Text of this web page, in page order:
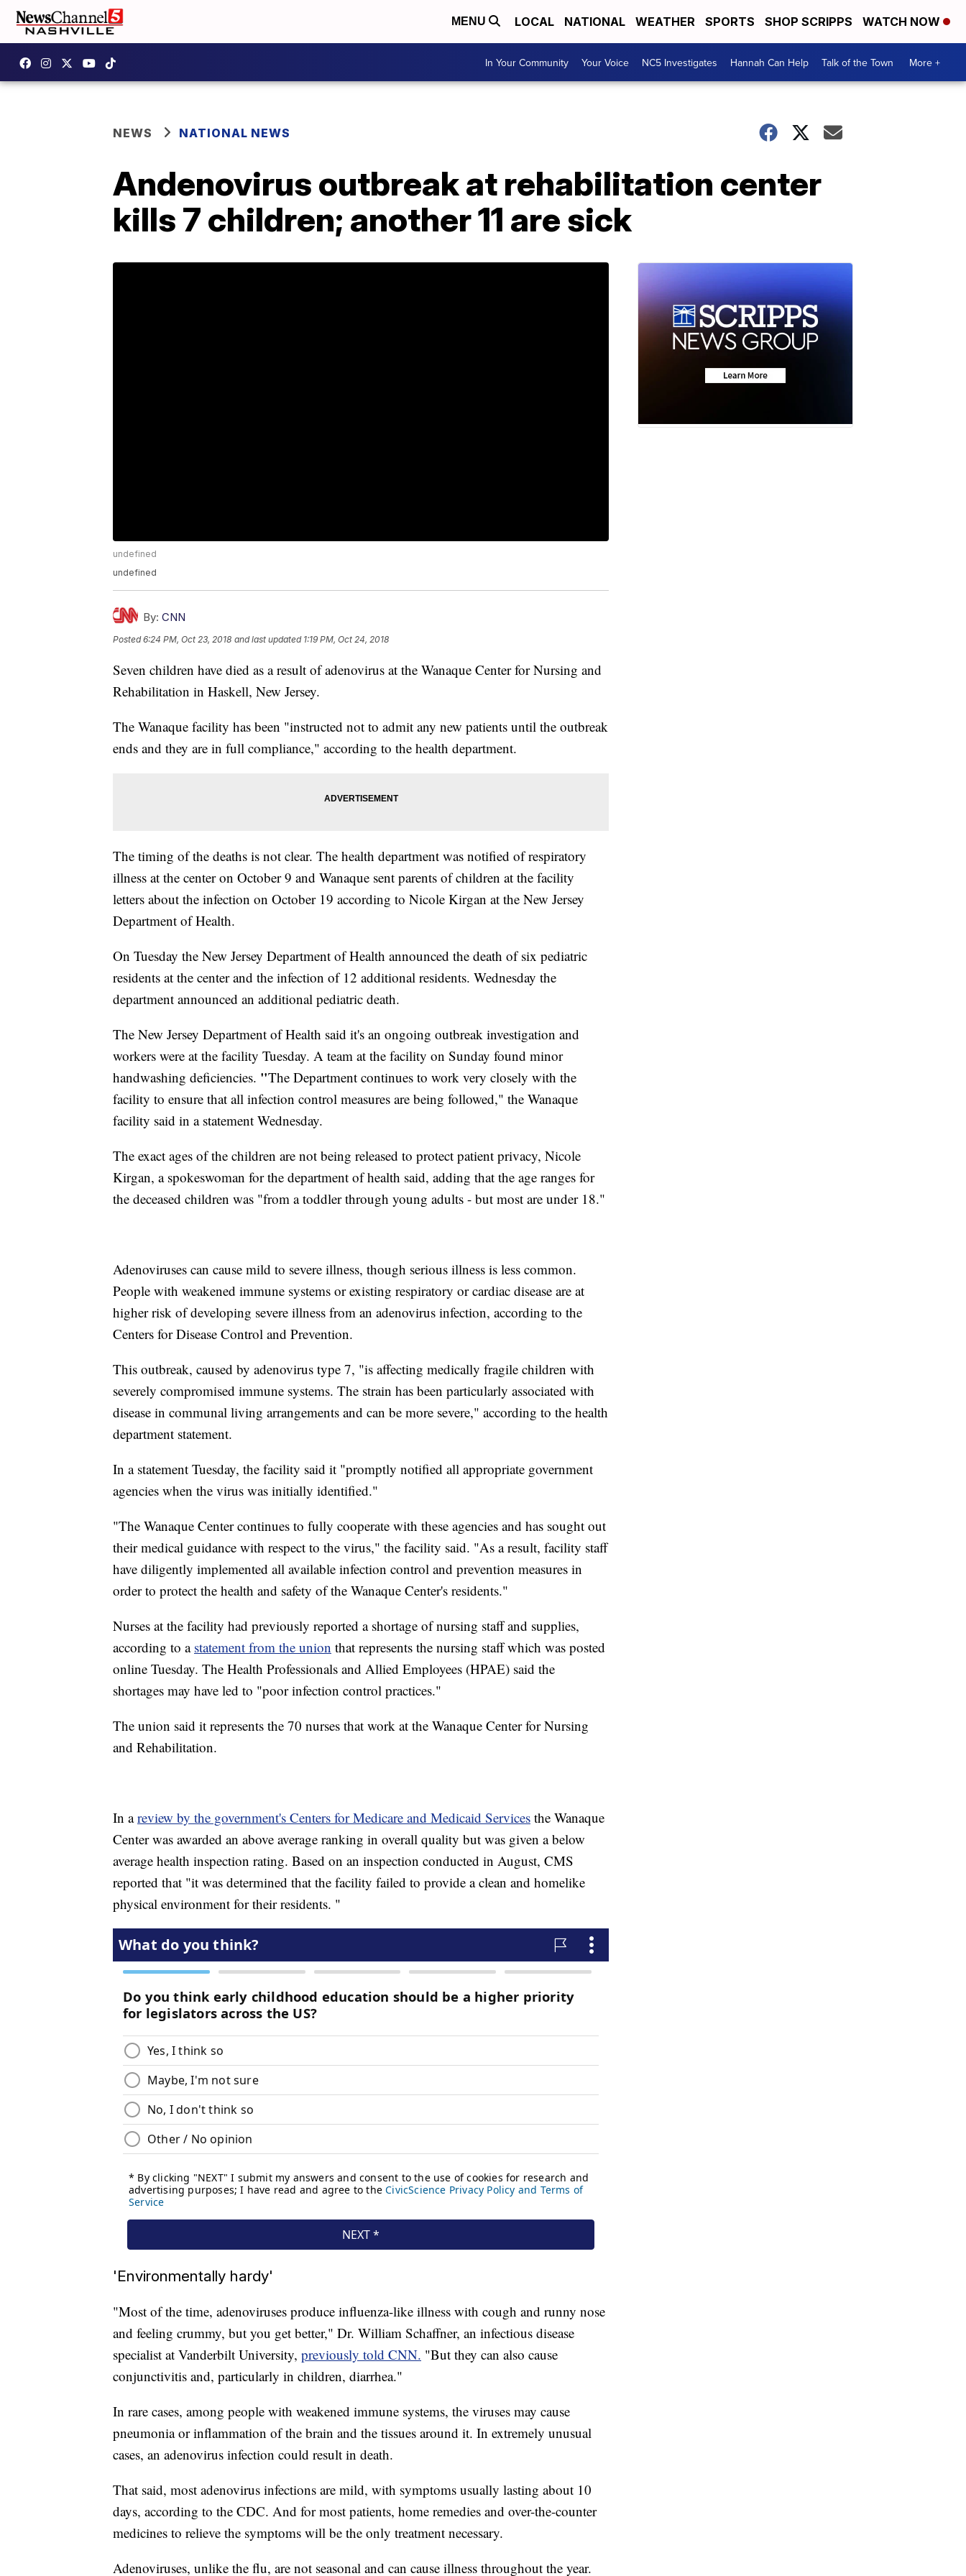
MENU LOCAL NATIONAL WEATHER SPORTS SHOP SCRIPPS WATCH NOW
In Your Community Your Voice NC5 Investigates Hannah Can Help Talk of the Town More +
NEWS NATIONAL NEWS
Andenovirus outbreak at rehabilitation center
kills 7 children; another 11 are sick
undefined
undefined
By: CNN
Posted6:24 PM, Oct 23, 2018 and last updated 1:19 PM, Oct 24, 2018
Seven children have died as a result of adenovirus at the Wanaque Center for Nursing and
Rehabilitation in Haskell, New Jersey.
The Wanaque facility has been "instructed not to admit any new patients until the outbreak
ends and they are in full compliance," according to the health department.
The timing of the deaths is not clear. The health department was notified of respiratory
illness at the center on October 9 and Wanaque sent parents of children at the facility
letters about the infection on October 19 according to Nicole Kirgan at the New Jersey
Department of Health.
On Tuesday the New Jersey Department of Health announced the death of six pediatric
residents at the center and the infection of 12 additional residents. Wednesday the
department announced an additional pediatric death.
The New Jersey Department of Health said it's an ongoing outbreak investigation and
workers were at the facility Tuesday. A team at the facility on Sunday found minor
handwashing deficiencies. "The Department continues to work very closely with the
facility to ensure that all infection control measures are being followed," the Wanaque
facility said in a statement Wednesday.
The exact ages of the children are not being released to protect patient privacy, Nicole
Kirgan, a spokeswoman for the department of health said, adding that the age ranges for
the deceased children was "from a toddler through young adults - but most are under 18."
Adenoviruses can cause mild to severe illness, though serious illness is less common.
People with weakened immune systems or existing respiratory or cardiac disease are at
higher risk of developing severe illness from an adenovirus infection, according to the
Centers for Disease Control and Prevention.
This outbreak, caused by adenovirus type 7, "is affecting medically fragile children with
severely compromised immune systems. The strain has been particularly associated with
disease in communal living arrangements and can be more severe," according to the health
department statement.
In a statement Tuesday, the facility said it "promptly notified all appropriate government
agencies when the virus was initially identified."
"The Wanaque Center continues to fully cooperate with these agencies and has sought out
their medical guidance with respect to the virus," the facility said. "As a result, facility staff
have diligently implemented all available infection control and prevention measures in
order to protect the health and safety of the Wanaque Center's residents."
Nurses at the facility had previously reported a shortage of nursing staff and supplies,
according to a statement from the union that represents the nursing staff which was posted
online Tuesday. The Health Professionals and Allied Employees (HPAE) said the
shortages may have led to "poor infection control practices."
The union said it represents the 70 nurses that work at the Wanaque Center for Nursing
and Rehabilitation.
In areview by the government's Centers for Medicare and Medicaid Services the Wanaque
Center was awarded an above average ranking in overall quality but was given a below
average health inspection rating. Based on an inspection conducted in August, CMS
reported that "it was determined that the facility failed to provide a clean and homelike
physical environment for their residents. "
'Environmentally hardy'
"Most of the time, adenoviruses produce influenza-like illness with cough and runny nose
and feeling crummy, but you get better," Dr. William Schaffner, an infectious disease
specialist at Vanderbilt University, previously told CNN. "But they can also cause
conjunctivitis and, particularly in children, diarrhea."
In rare cases, among people with weakened immune systems, the viruses may cause
pneumonia or inflammation of the brain and the tissues around it. In extremely unusual
cases, an adenovirus infection could result in death.
That said, most adenovirus infections are mild, with symptoms usually lasting about 10
days, according to the CDC. And for most patients, home remedies and over-the-counter
medicines to relieve the symptoms will be the only treatment necessary.
Adenoviruses, unlike the flu, are not seasonal and can cause illness throughout the year.